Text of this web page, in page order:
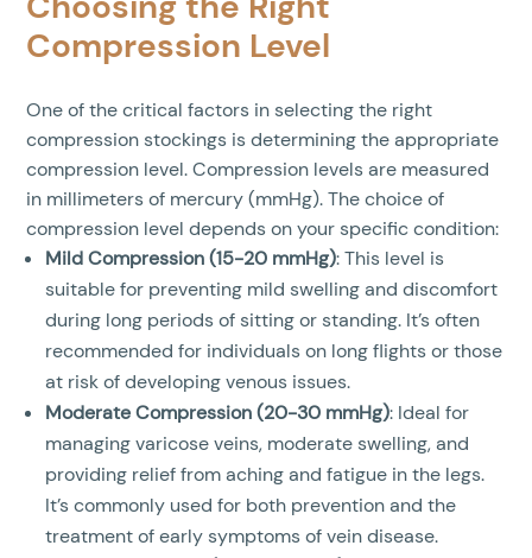
Compression Level
One of the critical factors in selecting the right
compression stockings is determining the appropriate
compression level. Compression levels are measured
in millimeters of mercury (mmHg). The choice of
compression level depends on your specific condition:
Mild Compression (15-20 mmHg): This level is
suitable for preventing mild swelling and discomfort
during long periods of sitting or standing. It’s often
recommended for individuals on long flights or those
at risk of developing venous issues.
Moderate Compression (20-30 mmHg): Ideal for
managing varicose veins, moderate swelling, and
providing relief from aching and fatigue in the legs.
It’s commonly used for both prevention and the
treatment of early symptoms of vein disease.